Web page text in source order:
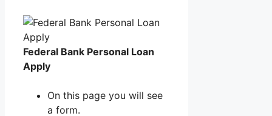
Federal Bank Personal Loan
Apply
On this page you will see
a form.